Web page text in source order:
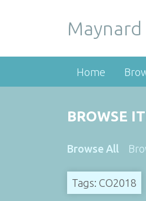
Home
BROWSE
Browse All
Tags: CO2018